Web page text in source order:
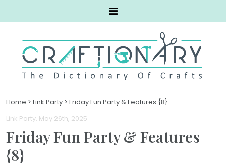
Home > Link Party > Friday Fun Party & Features {8}
Link Party. May 26th, 2025
Friday Fun Party & Features
{8}